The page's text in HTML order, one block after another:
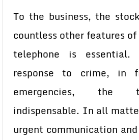
To the business, the
countless other features
telephone is
response to crime, in
emergencies, the
indispensable. In all
urgent communication